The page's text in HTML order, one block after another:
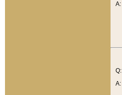
A:
Q:
A: